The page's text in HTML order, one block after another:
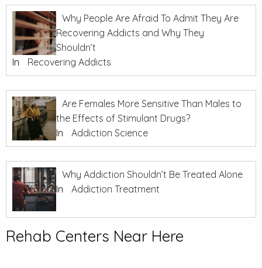
Why People Are Afraid To Admit They Are
Recovering Addicts and Why They
Shouldn’t
In
Recovering Addicts
Are Females More Sensitive Than Males to
the Effects of Stimulant Drugs?
In
Addiction Science
Why Addiction Shouldn’t Be Treated Alone
In
Addiction Treatment
Rehab Centers Near Here